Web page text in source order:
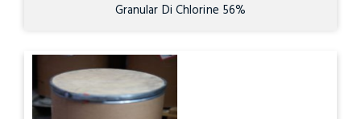
Granular Di Chlorine 56%